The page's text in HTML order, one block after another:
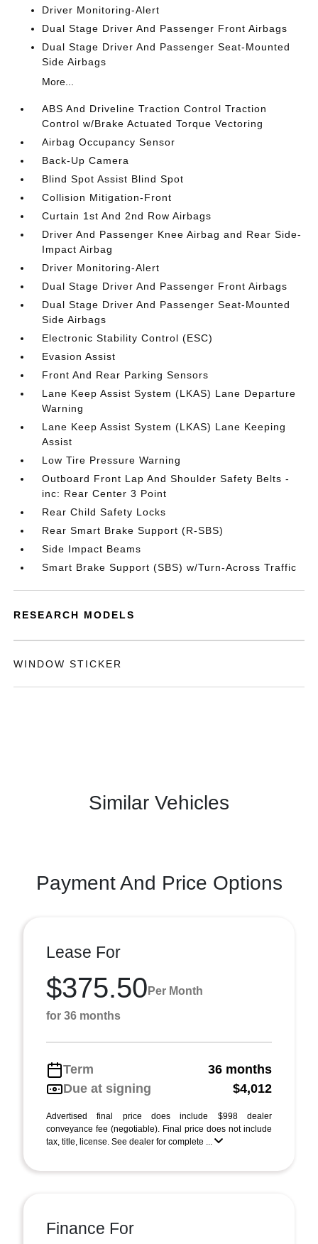
Driver Monitoring-Alert
Dual Stage Driver And Passenger Front Airbags
Dual Stage Driver And Passenger Seat-Mounted
Side Airbags
More...
ABS And Driveline Traction Control Traction
Control w/Brake Actuated Torque Vectoring
Airbag Occupancy Sensor
Back-Up Camera
Blind Spot Assist Blind Spot
Collision Mitigation-Front
Curtain 1st And 2nd Row Airbags
Driver And Passenger Knee Airbag and Rear Side-
Impact Airbag
Driver Monitoring-Alert
Dual Stage Driver And Passenger Front Airbags
Dual Stage Driver And Passenger Seat-Mounted
Side Airbags
Electronic Stability Control (ESC)
Evasion Assist
Front And Rear Parking Sensors
Lane Keep Assist System (LKAS) Lane Departure
Warning
Lane Keep Assist System (LKAS) Lane Keeping
Assist
Low Tire Pressure Warning
Outboard Front Lap And Shoulder Safety Belts -
inc: Rear Center 3 Point
Rear Child Safety Locks
Rear Smart Brake Support (R-SBS)
Side Impact Beams
Smart Brake Support (SBS) w/Turn-Across Traffic
RESEARCH MODELS
WINDOW STICKER
Similar Vehicles
Payment And Price Options
Lease For
$375.50 Per Month
for 36 months
Term
36 months
Due at signing
$4,012
Advertised final price does include $998 dealer
conveyance fee (negotiable). Final price does not include
tax, title, license. See dealer for complete ...
Finance For